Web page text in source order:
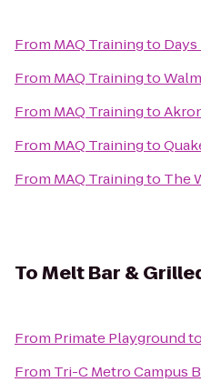
From MAQ Trainingto
From MAQ Trainingto
From MAQ Trainingto
From MAQ Trainingto
From MAQ Trainingto The
ToMelt Bar &
From Primate Playgroundto
From Tri-C Metro Campus